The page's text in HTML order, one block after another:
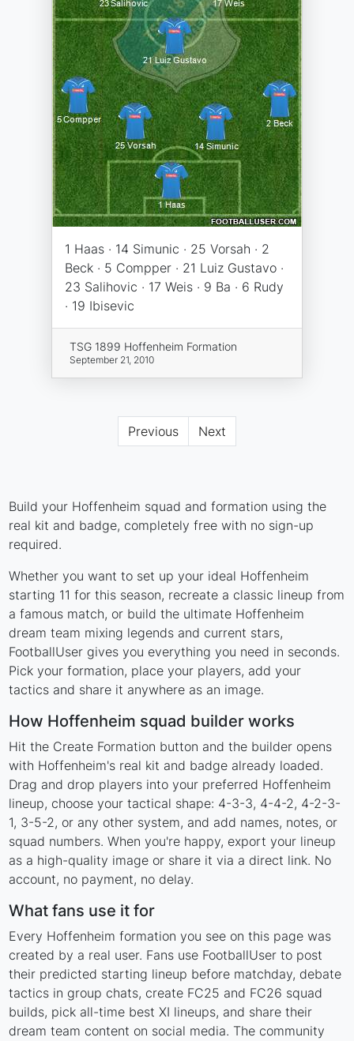
1 Haas · 14 Simunic · 25 Vorsah · 2
Beck · 5 Compper · 21 Luiz Gustavo ·
23 Salihovic · 17 Weis · 9 Ba · 6 Rudy
· 19 Ibisevic
TSG 1899 Hoffenheim Formation
September 21, 2010
Previous Next
Build your Hoffenheim squad and formation using the
real kit and badge, completely free with no sign-up
required.
Whether you want to set up your ideal Hoffenheim
starting 11 for this season, recreate a classic lineup from
a famous match, or build the ultimate Hoffenheim
dream team mixing legends and current stars,
FootballUser gives you everything you need in seconds.
Pick your formation, place your players, add your
tactics and share it anywhere as an image.
How Hoffenheim squad builder works
Hit the Create Formation button and the builder opens
with Hoffenheim's real kit and badge already loaded.
Drag and drop players into your preferred Hoffenheim
lineup, choose your tactical shape: 4-3-3, 4-4-2, 4-2-3-
1, 3-5-2, or any other system, and add names, notes, or
squad numbers. When you're happy, export your lineup
as a high-quality image or share it via a direct link. No
account, no payment, no delay.
What fans use it for
Every Hoffenheim formation you see on this page was
created by a real user. Fans use FootballUser to post
their predicted starting lineup before matchday, debate
tactics in group chats, create FC25 and FC26 squad
builds, pick all-time best XI lineups, and share their
dream team content on social media. The community